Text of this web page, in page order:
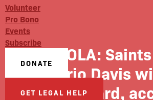
Volunteer
Pro Bono
Events
Subscribe
DONATE
GET LEGAL HELP
NOLA:
Demario Davis
Starr award,